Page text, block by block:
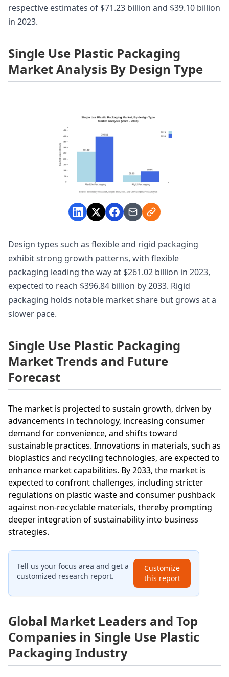
respective estimates of $71.23 billion and $39.10 billion
in 2023.
Single Use Plastic Packaging
Market Analysis By Design Type
Design types such as flexible and rigid packaging
exhibit strong growth patterns, with flexible
packaging leading the way at $261.02 billion in 2023,
expected to reach $396.84 billion by 2033. Rigid
packaging holds notable market share but grows at a
slower pace.
Single Use Plastic Packaging
Market Trends and Future
Forecast
The market is projected to sustain growth, driven by
advancements in technology, increasing consumer
demand for convenience, and shifts toward
sustainable practices. Innovations in materials, such as
bioplastics and recycling technologies, are expected to
enhance market capabilities. By 2033, the market is
expected to confront challenges, including stricter
regulations on plastic waste and consumer pushback
against non-recyclable materials, thereby prompting
deeper integration of sustainability into business
strategies.
Tell us your focus area and get a
customized research report.
Customize
this report
Global Market Leaders and Top
Companies in Single Use Plastic
Packaging Industry